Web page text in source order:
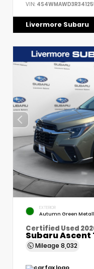
VIN:
Livermore Subaru
EXTERIOR
Autumn Green
Certified Used
Subaru Ascent
Mileage 8,032